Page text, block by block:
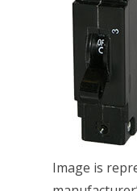
Image is